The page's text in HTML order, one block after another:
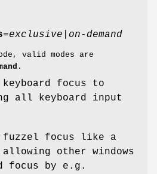
=exclusive on-demand
valid modes are
.
focus to
all keyboard input
fuzzel focus like a
other windows
focus by e.g.